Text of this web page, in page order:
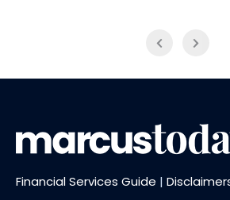
Financial Services Guide |